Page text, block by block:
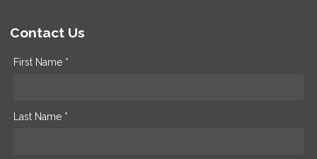
Contact Us
First Name *
Last Name *